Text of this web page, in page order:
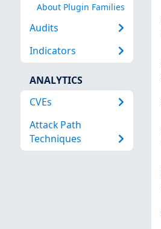
About Plugin Families
Audits
Indicators
ANALYTICS
CVEs
Attack Path
Techniques